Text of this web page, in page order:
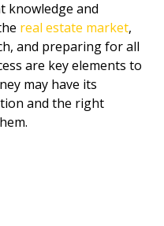
knowledge and
real estate market,
and preparing for all
are key elements to
may have its
and the right